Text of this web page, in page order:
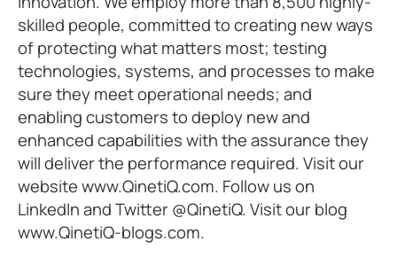
skilled people, committed to creating new ways
of protecting what matters most; testing
technologies, systems, and processes to make
sure they meet operational needs; and
enabling customers to deploy new and
enhanced capabilities with the assurance they
will deliver the performance required. Visit our
website www.QinetiQ.com. Follow us on
LinkedIn and Twitter @QinetiQ. Visit our blog
www.QinetiQ-blogs.com.